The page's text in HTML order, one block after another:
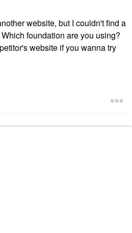
website, but I couldn't find a
foundation are you using?
website if you wanna try